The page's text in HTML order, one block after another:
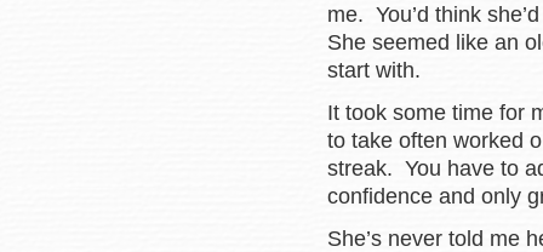
me. You’d think
She seemed like an
start with.
It took some time for
to take often worked
streak. You have to
confidence and only
She’s never told me